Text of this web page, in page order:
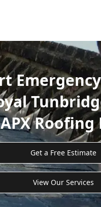
APX Roofing
Get a Free Estimate
View Our Services